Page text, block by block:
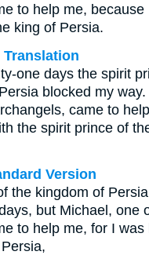
to help me, because
king of Persia.
one days the spirit
blocked my
came to
the spirit prince of
Version
the kingdom of
but Michael, one
to help me, for I was